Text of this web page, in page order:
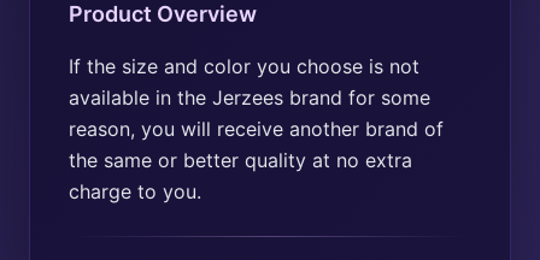
$20.00
through
$30.00
Product Overview
If the size and color you choose is not
available in the Jerzees brand for some
reason, you will receive another brand of
the same or better quality at no extra
charge to you.